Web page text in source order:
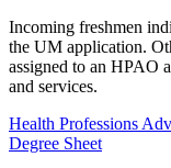
Incoming freshmen
the UM application.
assigned to an HPAO
and services.
Health Professions
Degree Sheet